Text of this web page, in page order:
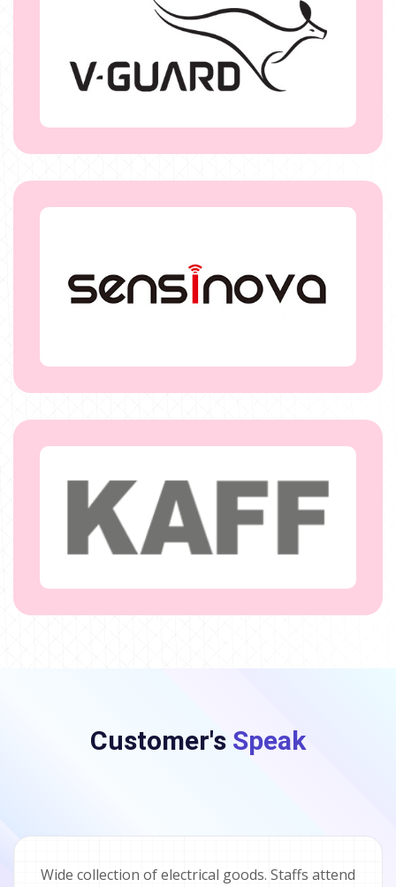
Customer's Speak
Wide collection of electrical goods. Staffs attend